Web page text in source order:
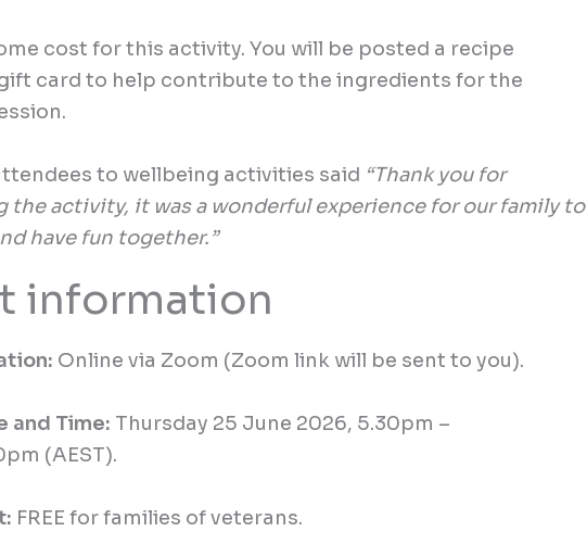
cost for this activity.You will be posted a recipe
card to help contribute to the ingredients for the
.
to wellbeing activities said “Thank you for
the activity, it was a wonderful experience for our family to
have fun together.”
information
Online via Zoom (Zoom link will be sent to you).
and Time: Thursday 25 June 2026, 5.30pm –
pm (AEST).
FREE for families of veterans.